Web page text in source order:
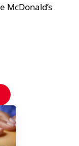
McDonald’s